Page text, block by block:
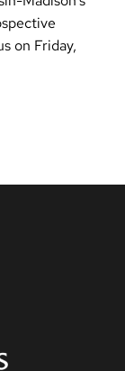
on Friday,